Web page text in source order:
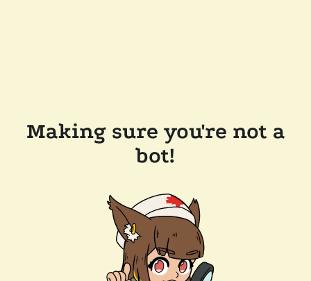
Making sure you're not a
bot!